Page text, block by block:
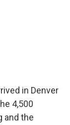
in Denver
4,500
and the